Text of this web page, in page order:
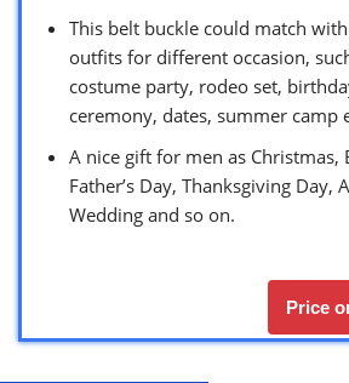
This belt buckle could match
outfits for different occasion,
costume party, rodeo set,
ceremony, dates, summer camp
A nice gift for men as Christmas,
Father’s Day, Thanksgiving Day,
Wedding and so on.
Price